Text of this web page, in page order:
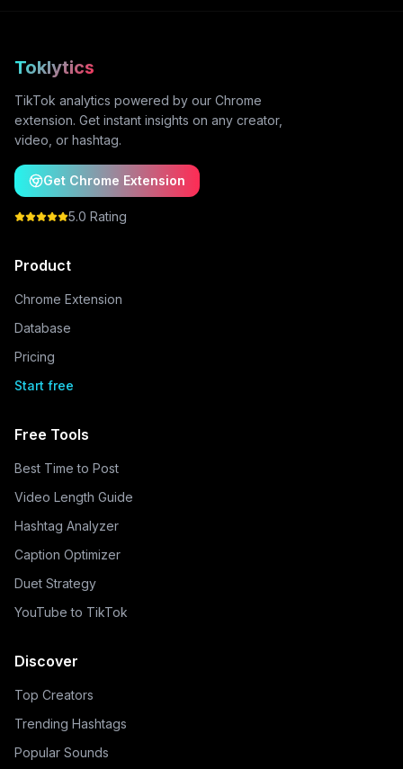
Toklytics
TikTok analytics powered by our Chrome
extension. Get instant insights on any creator,
video, or hashtag.
Get Chrome Extension
5.0 Rating
Product
Chrome Extension
Database
Pricing
Start free
Free Tools
Best Time to Post
Video Length Guide
Hashtag Analyzer
Caption Optimizer
Duet Strategy
YouTube to TikTok
Discover
Top Creators
Trending Hashtags
Popular Sounds